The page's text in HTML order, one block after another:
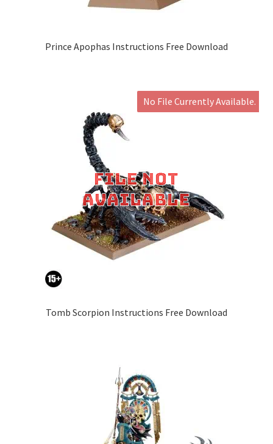
Prince Apophas Instructions Free Download
No File Currently Available.
Tomb Scorpion Instructions Free Download